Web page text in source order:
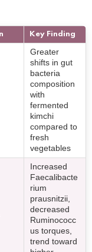
Key Finding
Greater
shifts in gut
bacteria
composition
with
fermented
kimchi
compared to
fresh
vegetables
Increased
Faecalibacte
rium
prausnitzii,
decreased
Ruminococc
us torques,
trend toward